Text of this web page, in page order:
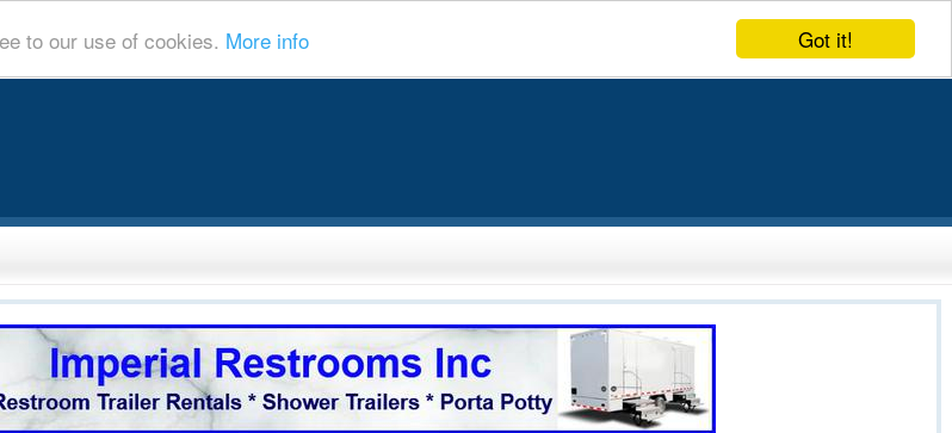
Got it!
to our use of cookies. More info